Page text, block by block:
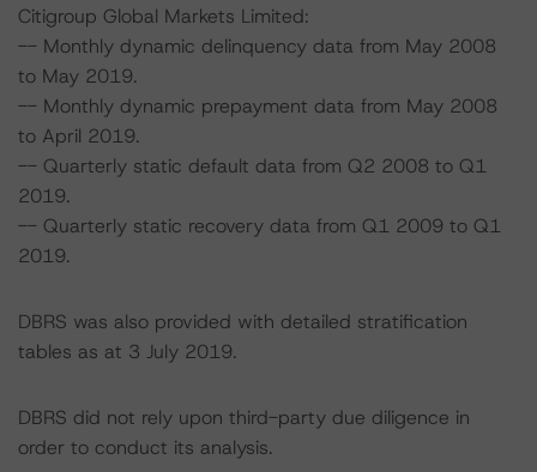
Citigroup Global Markets Limited:
-- Monthly dynamic delinquency data from May 2008
to May 2019.
-- Monthly dynamic prepayment data from May 2008
to April 2019.
-- Quarterly static default data from Q2 2008 to Q1
2019.
-- Quarterly static recovery data from Q1 2009 to Q1
2019.
DBRS was also provided with detailed stratification
tables as at 3 July 2019.
DBRS did not rely upon third-party due diligence in
order to conduct its analysis.